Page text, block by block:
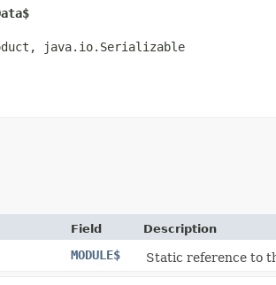
java.io.Serializable
Field Description
MODULE$ Static reference to